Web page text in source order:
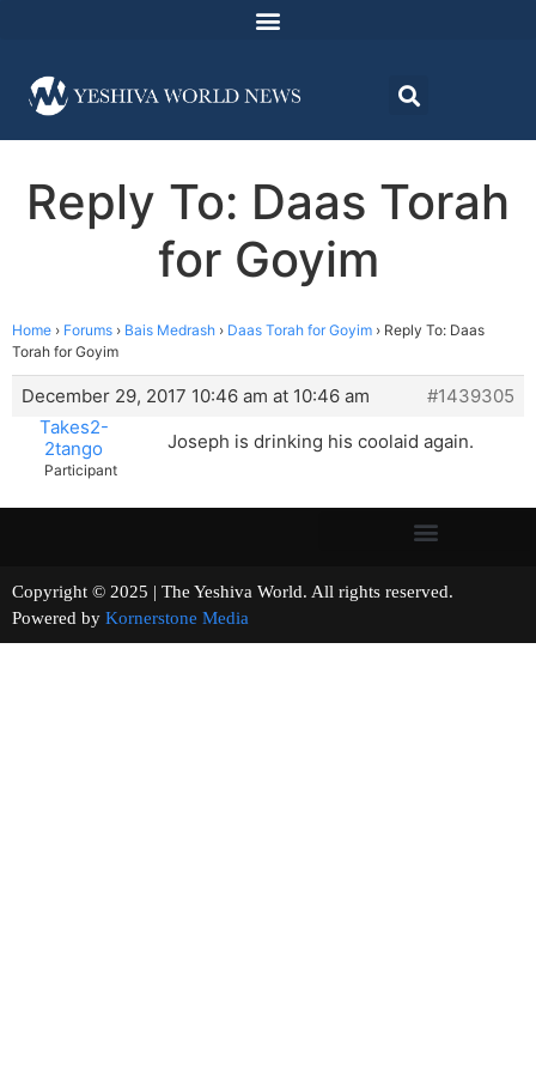
Reply To: Daas Torah
for Goyim
Home › Forums › Bais Medrash › Daas Torah for Goyim › Reply To: Daas
Torah for Goyim
December 29, 2017 10:46 am at 10:46 am
#1439305
Takes2-
2tango
Participant
Joseph is drinking his coolaid again.
Copyright © 2025 | The Yeshiva World. All rights reserved.
Powered by Kornerstone Media